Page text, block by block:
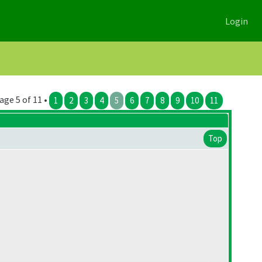
Login
5 of 11 • 1 2 3 4 5 6 7 8 9 10 11
Top